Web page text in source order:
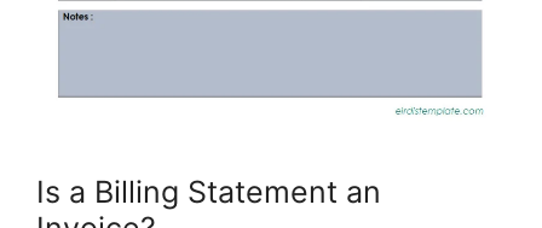
Is a Billing Statement an